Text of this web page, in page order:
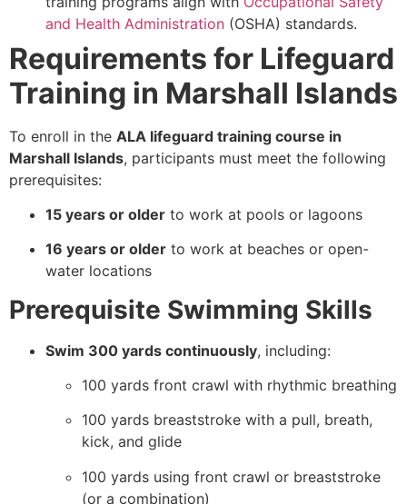
and Health Administration (OSHA) standards.
Requirements for Lifeguard
Training in Marshall Islands
To enroll in the ALA lifeguard training course in
Marshall Islands, participants must meet the following
prerequisites:
15 years or older to work at pools or lagoons
16 years or older to work at beaches or open-
water locations
Prerequisite Swimming Skills
Swim 300 yards continuously, including:
100 yards front crawl with rhythmic breathing
100 yards breaststroke with a pull, breath,
kick, and glide
100 yards using front crawl or breaststroke
(or a combination)